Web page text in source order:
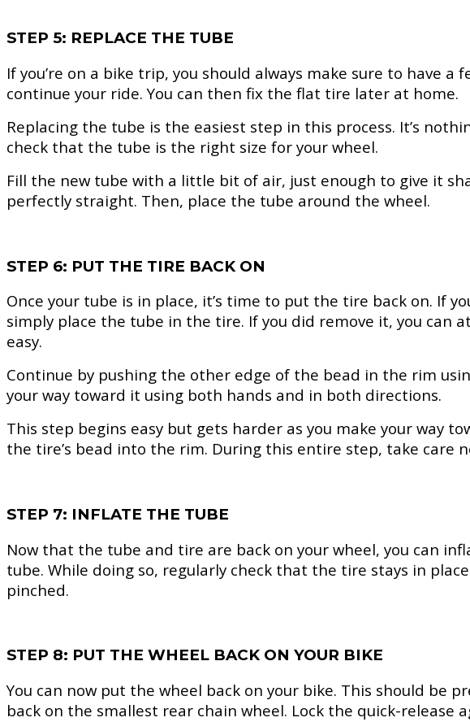
STEP 5: REPLACE THE TUBE
If you’re on a bike trip, you should always make sure to have
continue your ride. You can then fix the flat tire later at home.
Replacing the tube is the easiest step in this process. It’s
check that the tube is the right size for your wheel.
Fill the new tube with a little bit of air, just enough to give it
perfectly straight. Then, place the tube around the wheel.
STEP 6: PUT THE TIRE BACK ON
Once your tube is in place, it’s time to put the tire back on. If
simply place the tube in the tire. If you did remove it, you can
easy.
Continue by pushing the other edge of the bead in the rim
your way toward it using both hands and in both directions.
This step begins easy but gets harder as you make your way
the tire’s bead into the rim. During this entire step, take care
STEP 7: INFLATE THE TUBE
Now that the tube and tire are back on your wheel, you can
tube. While doing so, regularly check that the tire stays in
pinched.
STEP 8: PUT THE WHEEL BACK ON YOUR BIKE
You can now put the wheel back on your bike. This should
back on the smallest rear chain wheel. Lock the quick-